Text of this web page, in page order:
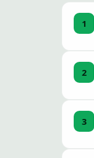
1
2
3